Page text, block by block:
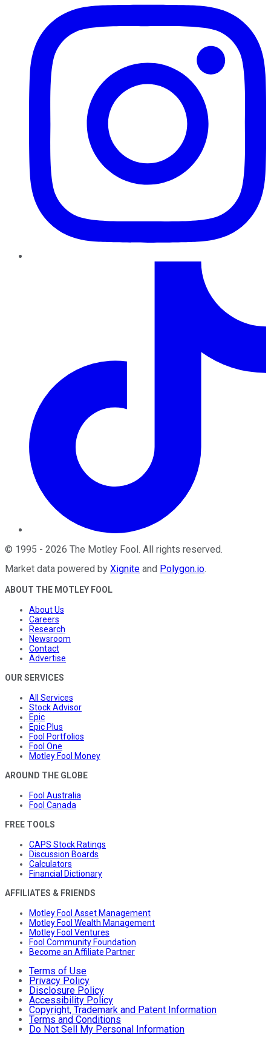
© 1995 - 2026 The Motley Fool. All rights reserved.
Market data powered by Xignite and Polygon.io.
ABOUT THE MOTLEY FOOL
About Us
Careers
Research
Newsroom
Contact
Advertise
OUR SERVICES
All Services
Stock Advisor
Epic
Epic Plus
Fool Portfolios
Fool One
Motley Fool Money
AROUND THE GLOBE
Fool Australia
Fool Canada
FREE TOOLS
CAPS Stock Ratings
Discussion Boards
Calculators
Financial Dictionary
AFFILIATES & FRIENDS
Motley Fool Asset Management
Motley Fool Wealth Management
Motley Fool Ventures
Fool Community Foundation
Become an Affiliate Partner
Terms of Use
Privacy Policy
Disclosure Policy
Accessibility Policy
Copyright, Trademark and Patent Information
Terms and Conditions
Do Not Sell My Personal Information